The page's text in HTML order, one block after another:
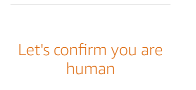
Let's confirm you are
human